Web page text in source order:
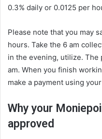
0.3% daily or 0.0125 per
Please note that you may
hours. Take the 6 am
in the evening, utilize. The
am. When you finish
make a payment using
Why your
approved